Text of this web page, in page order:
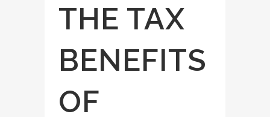
THE TAX
BENEFITS
OF